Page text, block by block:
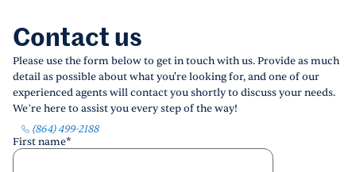
Contact us
Please use the form below to get in touch with us. Provide as much
detail as possible about what you're looking for, and one of our
experienced agents will contact you shortly to discuss your needs.
We’re here to assist you every step of the way!
(864) 499-2188
First name*